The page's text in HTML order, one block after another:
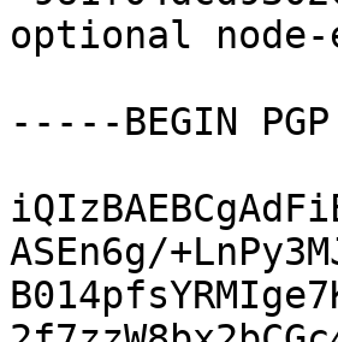
optional node-
-----BEGIN
ASEn6g/